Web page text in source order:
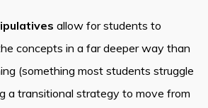
allow for students to
concepts in a far deeper way than
(something most students struggle
a transitional strategy to move from